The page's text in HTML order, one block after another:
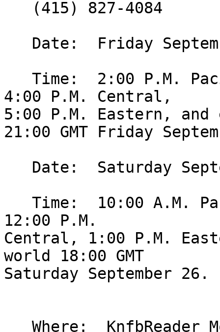
4:00 P.M. Central,
5:00 P.M. Eastern,
21:00 GMT Friday
12:00 P.M.
Central, 1:00 P.M.
world 18:00 GMT
Saturday September 26.